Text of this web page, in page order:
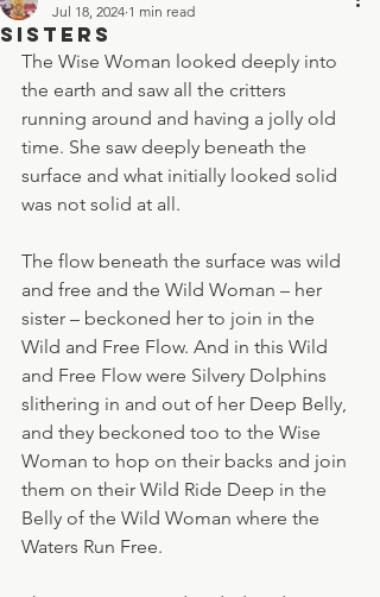
Sisters
Jul 18, 2024 1 min read
The Wise Woman looked deeply into
the earth and saw all the critters
running around and having a jolly old
time. She saw deeply beneath the
surface and what initially looked solid
was not solid at all.
The flow beneath the surface was wild
and free and the Wild Woman – her
sister – beckoned her to join in the
Wild and Free Flow. And in this Wild
and Free Flow were Silvery Dolphins
slithering in and out of her Deep Belly,
and they beckoned too to the Wise
Woman to hop on their backs and join
them on their Wild Ride Deep in the
Belly of the Wild Woman where the
Waters Run Free.